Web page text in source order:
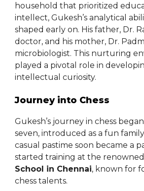
household that prioritized
intellect, Gukesh’s analytical
shaped early on. His father, Dr.
doctor, and his mother, Dr.
microbiologist. This nurturing
played a pivotal role in
intellectual curiosity.
Journey into Chess
Gukesh’s journey in chess
seven, introduced as a fun
casual pastime soon became a
started training at the renowned
School in Chennai, known for
chess talents.